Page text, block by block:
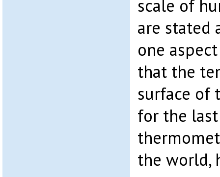
scale of
are stated
one
that the
surface of
for the
the world,